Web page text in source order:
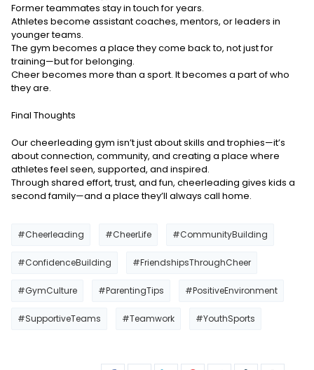
Former teammates stay in touch for years.
Athletes become assistant coaches, mentors, or leaders in
younger teams.
The gym becomes a place they come back to, not just for
training—but for belonging.
Cheer becomes more than a sport. It becomes a part of who
they are.
Final Thoughts
Our cheerleading gym isn’t just about skills and trophies—it’s
about connection, community, and creating a place where
athletes feel seen, supported, and inspired.
Through shared effort, trust, and fun, cheerleading gives kids a
second family—and a place they’ll always call home.
#Cheerleading #CheerLife #CommunityBuilding
#ConfidenceBuilding #FriendshipsThroughCheer
#GymCulture #ParentingTips #PositiveEnvironment
#SupportiveTeams #Teamwork #YouthSports